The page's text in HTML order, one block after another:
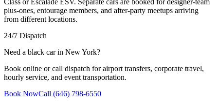
Class or Escalade ESV. Separate cars are booked for designer-team
plus-ones, entourage members, and after-party meetups arriving
from different locations.
24/7 Dispatch
Need a black car in New York?
Book online or call dispatch for airport transfers, corporate travel,
hourly service, and event transportation.
Book NowCall (646) 798-6550